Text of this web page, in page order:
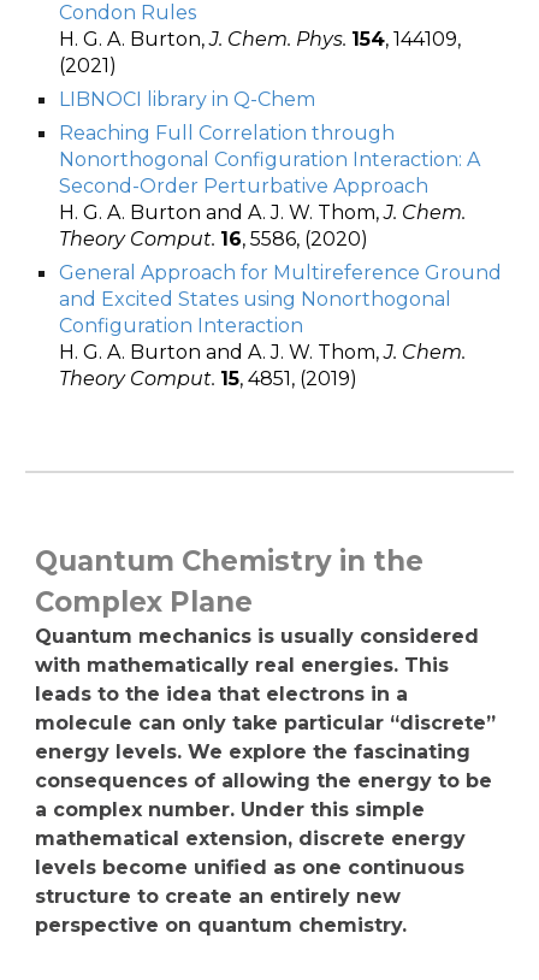
Condon Rules
H. G. A. Burton,J. Chem. Phys. 154, 144109,
(2021)
LIBNOCI library in Q-Chem
Reaching Full Correlation through
Nonorthogonal Configuration Interaction: A
Second-Order Perturbative Approach
H. G. A. Burton and A. J. W. Thom,J. Chem.
Theory Comput. 16, 5586, (2020)
General Approach for Multireference Ground
and Excited States using Nonorthogonal
Configuration Interaction
H. G. A. Burton and A. J. W. Thom,J. Chem.
Theory Comput. 15, 4851, (2019)
Quantum Chemistry in the
Complex Plane
Quantum mechanics is usually considered
with mathematically real energies. This
leads to the idea that electrons in a
molecule can only take particular “discrete”
energy levels. We explore the fascinating
consequences of allowing the energy to be
a complex number. Under this simple
mathematical extension, discrete energy
levels become unified as one continuous
structure to create an entirely new
perspective on quantum chemistry.